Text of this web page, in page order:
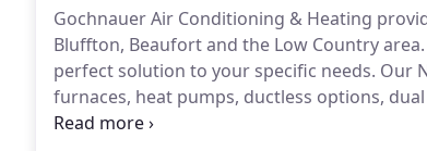
Gochnauer Air Conditioning & Heating
Bluffton, Beaufort and the Low Country area.
perfect solution to your specific needs. Our
furnaces, heat pumps, ductless options,
your goals, achieving more than precision